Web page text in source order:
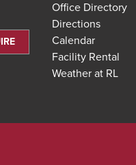
Office Directory
Directions
Calendar
Facility Rental
Weather at RL